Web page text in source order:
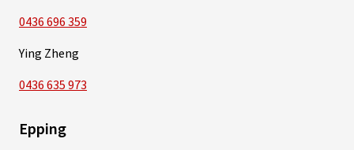
0436 696 359
Ying Zheng
0436 635 973
Epping